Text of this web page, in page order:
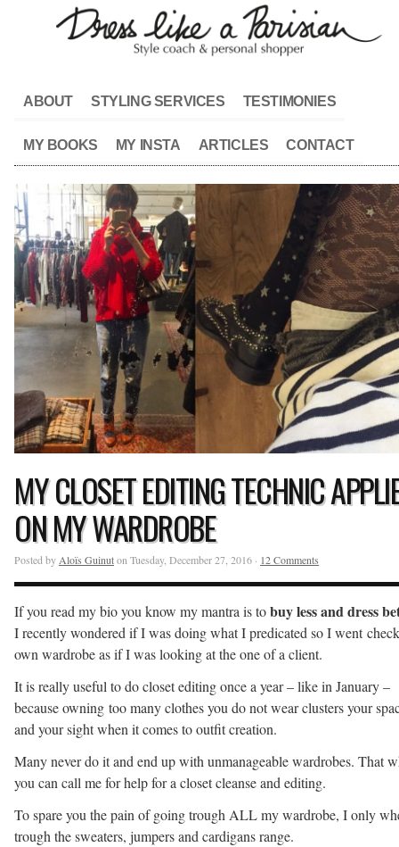
ABOUT STYLING SERVICES TESTIMONIES
MY BOOKS MY INSTA ARTICLES CONTACT
MY CLOSET EDITING TECHNIC
ON MY WARDROBE
Posted by Aloïs Guinuton Tuesday, December 27, 2016 · 12 Comments
If you read my bio you know my mantra is tobuy less and dress
I recently wondered if I was doing what I predicated so I went
own wardrobe as if I was looking at the one of a client.
It is really useful to do closet editing once a year – like in January –
because owning too many clothes you do not wear clusters your
and your sight when it comes to outfit creation.
Many never do it and end up with unmanageable wardrobes. That
you can call me for help for a closet cleanse and editing.
To spare you the pain of going trough ALL my wardrobe, I only
trough the sweaters, jumpers and cardigans range.